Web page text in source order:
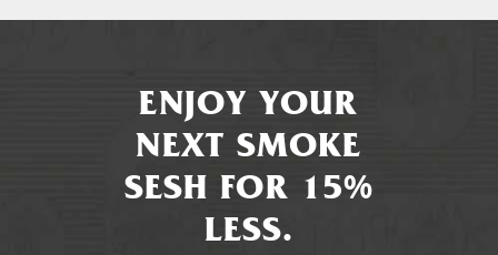
ENJOY YOUR
NEXT SMOKE
SESH FOR 15%
LESS.